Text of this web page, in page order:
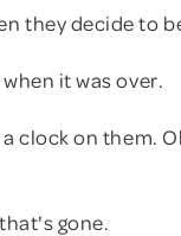
they decide to
it was over.
clock on them.
gone.